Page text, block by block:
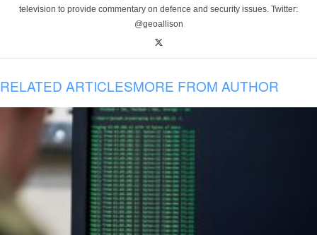
television to provide commentary on defence and security issues. Twitter:
@geoallison
RELATED ARTICLESMORE FROM AUTHOR